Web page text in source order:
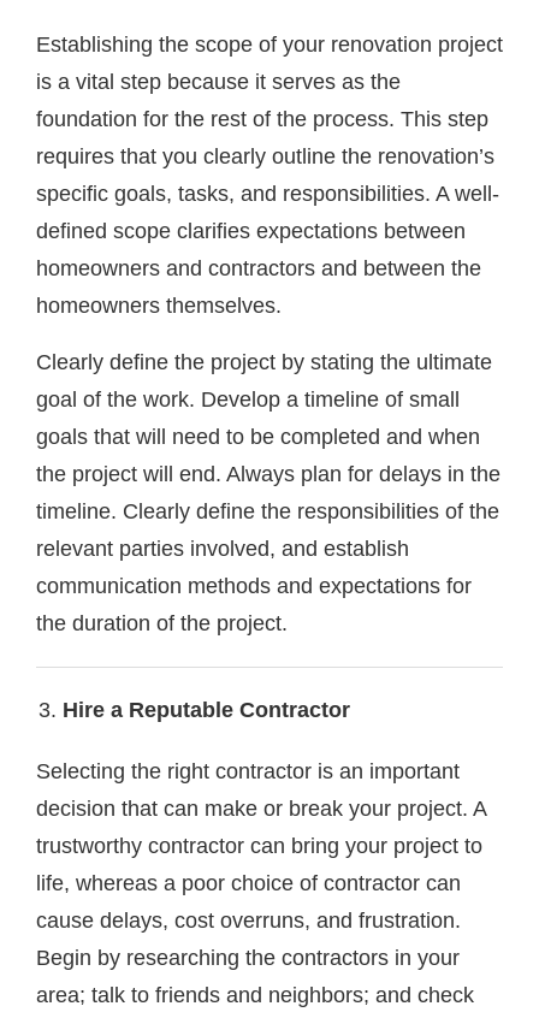
Establishing the scope of your renovation project
is a vital step because it serves as the
foundation for the rest of the process. This step
requires that you clearly outline the renovation’s
specific goals, tasks, and responsibilities. A well-
defined scope clarifies expectations between
homeowners and contractors and between the
homeowners themselves.
Clearly define the project by stating the ultimate
goal of the work. Develop a timeline of small
goals that will need to be completed and when
the project will end. Always plan for delays in the
timeline. Clearly define the responsibilities of the
relevant parties involved, and establish
communication methods and expectations for
the duration of the project.
Hire a Reputable Contractor
Selecting the right contractor is an important
decision that can make or break your project. A
trustworthy contractor can bring your project to
life, whereas a poor choice of contractor can
cause delays, cost overruns, and frustration.
Begin by researching the contractors in your
area; talk to friends and neighbors; and check